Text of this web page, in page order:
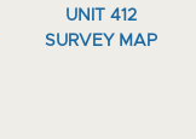
UNIT 412
SURVEY MAP